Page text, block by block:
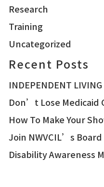
Research
Training
Uncategorized
Recent Posts
INDEPENDENT LIVING
Don’t Lose Medicaid
How To Make Your
Join NWVCIL’s
Disability Awareness